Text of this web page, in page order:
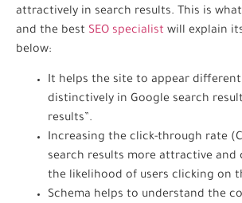
attractively in search results. This is
and the best SEO specialist will explain
below:
It helps the site to appear
distinctively in Google search
results”.
Increasing the click-through rate
search results more attractive and
the likelihood of users clicking on
Schema helps to understand the